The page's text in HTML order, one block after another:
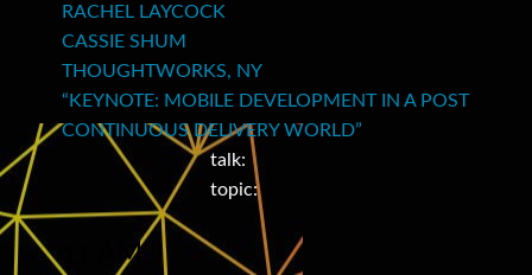
RACHEL LAYCOCK
CASSIE SHUM
THOUGHTWORKS, NY
“KEYNOTE: MOBILE DEVELOPMENT IN A POST
CONTINUOUS DELIVERY WORLD”
talk:
topic:
11 AM